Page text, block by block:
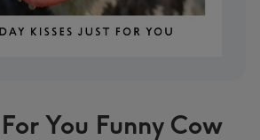
You Funny Cow